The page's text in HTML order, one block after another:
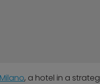
, a hotel in a